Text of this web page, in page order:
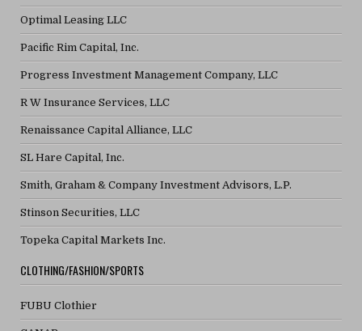
Optimal Leasing LLC
Pacific Rim Capital, Inc.
Progress Investment Management Company, LLC
R W Insurance Services, LLC
Renaissance Capital Alliance, LLC
SL Hare Capital, Inc.
Smith, Graham & Company Investment Advisors, L.P.
Stinson Securities, LLC
Topeka Capital Markets Inc.
CLOTHING/FASHION/SPORTS
FUBU Clothier